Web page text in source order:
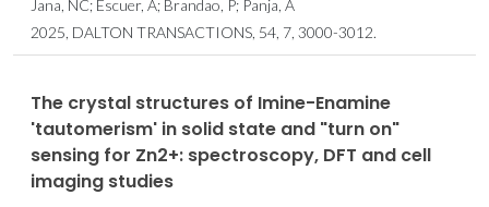
Jana, NC; Escuer, A; Brandao, P; Panja, A
2025, DALTON TRANSACTIONS, 54, 7, 3000-3012.
The crystal structures of Imine-Enamine
'tautomerism' in solid state and "turn on"
sensing for Zn2+: spectroscopy, DFT and cell
imaging studies